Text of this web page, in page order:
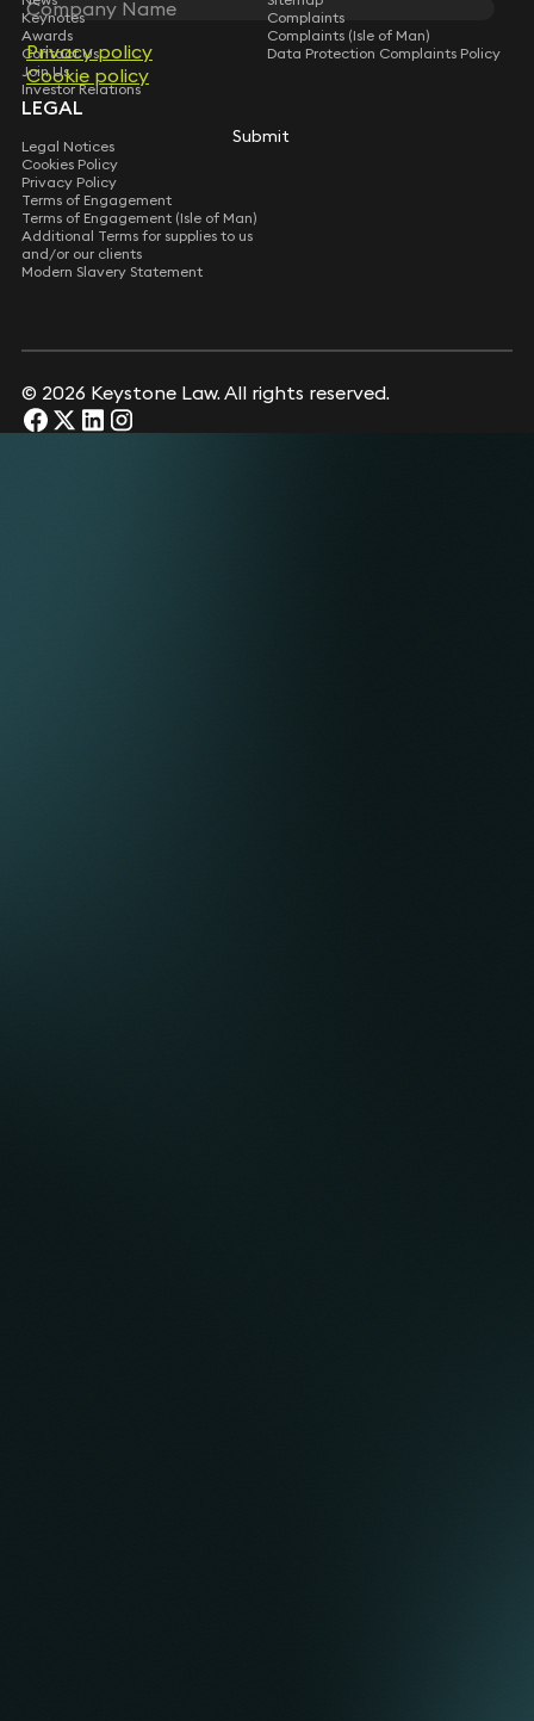
Privacy policy
Cookie policy
Submit
Privacy policy
Cookie policy
Submit
Keynotes
Awards
Contact Us
Join Us
Investor Relations
Complaints
Complaints (Isle of Man)
Data Protection Complaints Policy
LEGAL
Legal Notices
Cookies Policy
Privacy Policy
Terms of Engagement
Terms of Engagement (Isle of Man)
Additional Terms for supplies to us
and/or our clients
Modern Slavery Statement
© 2026 Keystone Law. All rights reserved.